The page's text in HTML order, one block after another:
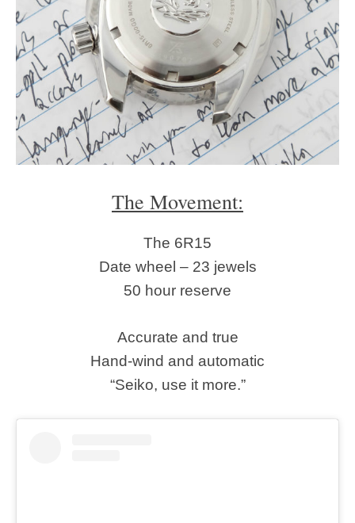
The Movement:
The 6R15
Date wheel – 23 jewels
50 hour reserve
Accurate and true
Hand-wind and automatic
“Seiko, use it more.”